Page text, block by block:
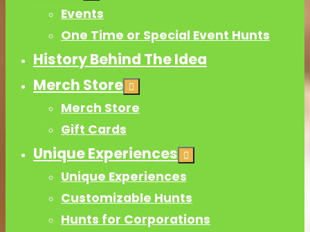
Events
One Time or Special Event Hunts
History Behind The Idea
Merch Store
Merch Store
Gift Cards
Unique Experiences
Unique Experiences
Customizable Hunts
Hunts for Corporations